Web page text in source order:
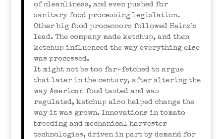
of cleanliness, and even pushed for
sanitary food processing legislation.
Other big food processors followed Heinz’s
lead. The company made ketchup, and then
ketchup influenced the way everything else
was processed.
It might not be too far-fetched to argue
that later in the century, after altering the
way American food tasted and was
regulated, ketchup also helped change the
way it was grown. Innovations in tomato
breeding and mechanical harvester
technologies, driven in part by demand for